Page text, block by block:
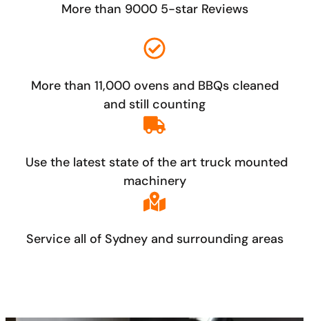
More than 9000 5-star Reviews
More than 11,000 ovens and BBQs cleaned
and still counting
Use the latest state of the art truck mounted
machinery
Service all of Sydney and surrounding areas